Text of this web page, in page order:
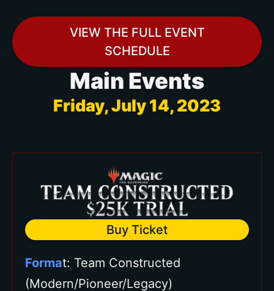
Three (3) Bronze Event Vouchers
($20 value each)
Two (2) Silver Event Vouchers
($35 value each)
One (1) Gold Event Voucher ($50
over 20+ available at the Star City
Games Prize Wall.
VIEW THE FULL EVENT
SCHEDULE
Main Events
Friday, July 14, 2023
Format: Team Constructed
(Modern/Pioneer/Legacy)
Buy Ticket